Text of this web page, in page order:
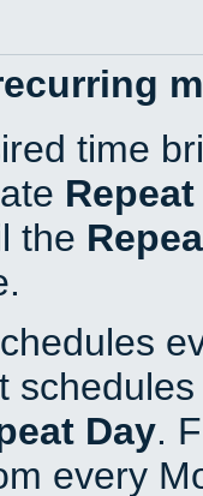
time
the
Day.
every